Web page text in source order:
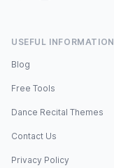
USEFUL INFORMATION
Blog
Free Tools
Dance Recital Themes
Contact Us
Privacy Policy